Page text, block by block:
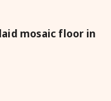
mosaic floor in